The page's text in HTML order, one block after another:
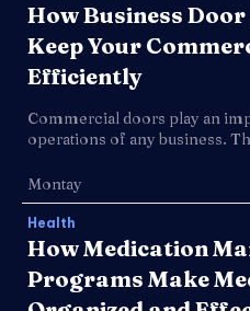
How Business
Keep Your
Efficiently
Commercial doors play an
operations of any business.
Montay
Health
How Medication
Programs Make